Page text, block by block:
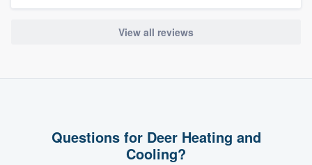
View all reviews
Questions for Deer Heating and
Cooling?